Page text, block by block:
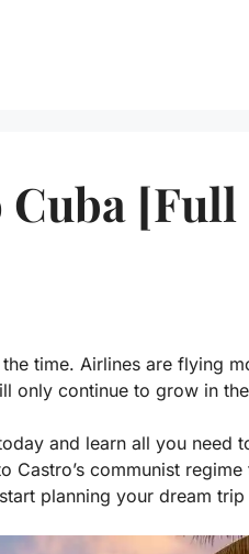
[Full
time. Airlines are flying
only continue to grow in
and learn all you need
communist
planning your dream